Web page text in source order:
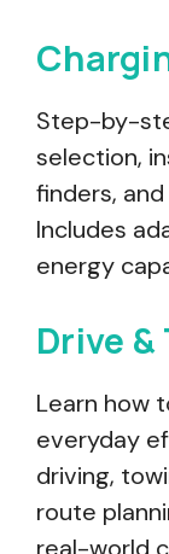
Step-by-
selection,
finders,
Includes
energy
Drive &
Learn how
everyday
driving,
route